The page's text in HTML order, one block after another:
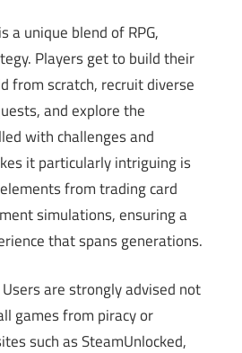
a unique blend of RPG,
Players get to build their
from scratch, recruit diverse
and explore the
with challenges and
it particularly intriguing is
from trading card
simulations, ensuring a
that spans generations.
Users are strongly advised not
games from piracy or
such as SteamUnlocked,